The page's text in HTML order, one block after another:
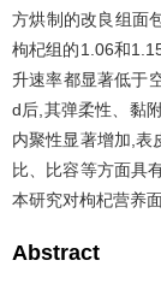
方烘制的改良组面
枸杞组的1.06和
升速率都显著低于
d后,其弹柔性、黏
内聚性显著增加,表
比、比容等方面具
本研究对枸杞营养
Abstract